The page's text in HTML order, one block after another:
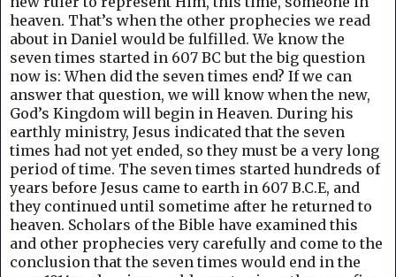
heaven. That’s when the other prophecies we read
about in Daniel would be fulfilled. We know the
seven times started in 607 BC but the big question
now is: When did the seven times end? If we can
answer that question, we will know when the new,
God’s Kingdom will begin in Heaven. During his
earthly ministry, Jesus indicated that the seven
times had not yet ended, so they must be a very long
period of time. The seven times started hundreds of
years before Jesus came to earth in 607 B.C.E, and
they continued until sometime after he returned to
heaven. Scholars of the Bible have examined this
and other prophecies very carefully and come to the
conclusion that the seven times would end in the